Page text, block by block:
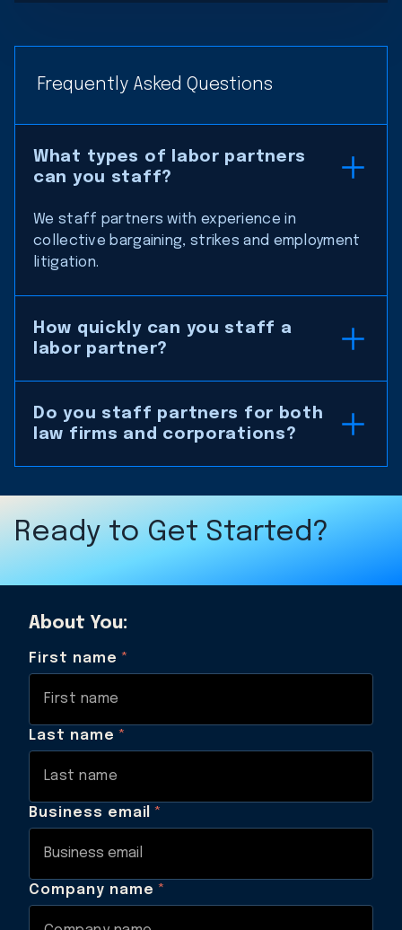
Frequently Asked Questions
What types of labor partners
can you staff?
We staff partners with experience in
collective bargaining, strikes and employment
litigation.
How quickly can you staff a
labor partner?
Do you staff partners for both
law firms and corporations?
Ready to Get Started?
About You:
First name *
Last name *
Business email *
Company name *